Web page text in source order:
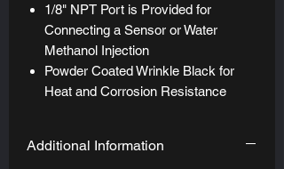
1/8" NPT Port is Provided for
Connecting a Sensor or Water
Methanol Injection
Powder Coated Wrinkle Black for
Heat and Corrosion Resistance
Additional Information